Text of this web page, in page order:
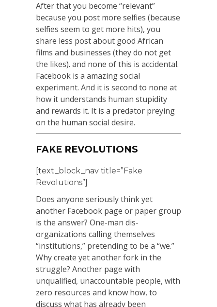
After that you become “relevant”
because you post more selfies (because
selfies seem to get more hits), you
share less post about good African
films and businesses (they do not get
the likes). and none of this is accidental.
Facebook is a amazing social
experiment. And it is second to none at
how it understands human stupidity
and rewards it. It is a predator preying
on the human social desire.
FAKE REVOLUTIONS
[text_block_nav title=”Fake
Revolutions”]
Does anyone seriously think yet
another Facebook page or paper group
is the answer? One-man dis-
organizations calling themselves
“institutions,” pretending to be a “we.”
Why create yet another fork in the
struggle? Another page with
unqualified, unaccountable people, with
zero resources and know how, to
discuss what has already been